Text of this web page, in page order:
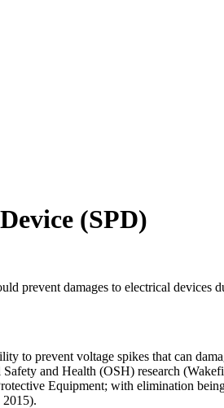
(SPD)
prevent damages to electrical devices
to prevent voltage spikes that can
and Health (OSH) research
Equipment; with elimination
2015).